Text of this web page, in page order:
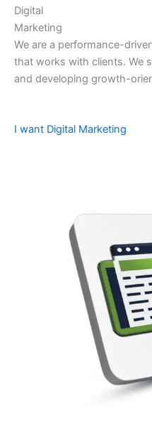
Digital
Marketing
We are a performance-
that works with clients. We
and developing growth-
I want Digital Marketing